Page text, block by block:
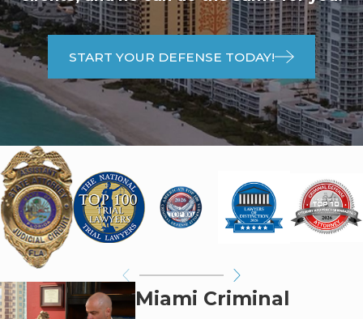
START YOUR DEFENSE TODAY!
Miami Criminal